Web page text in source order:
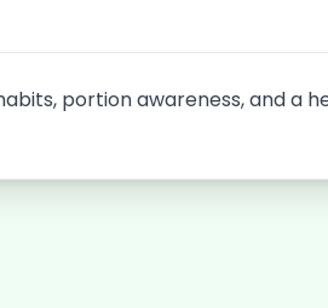
portion awareness, and a